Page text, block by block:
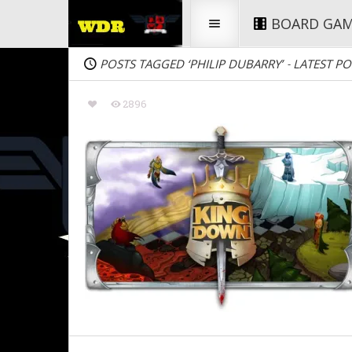
BOARD
POSTS TAGGED ‘PHILIP DUBARRY’ - LATEST
2896